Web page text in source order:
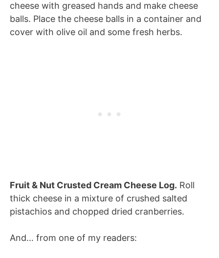
cheese with greased hands and make cheese
balls. Place the cheese balls in a container and
cover with olive oil and some fresh herbs.
Fruit & Nut Crusted Cream Cheese Log. Roll
thick cheese in a mixture of crushed salted
pistachios and chopped dried cranberries.
And… from one of my readers: